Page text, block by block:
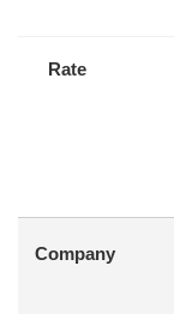
Rate
Company